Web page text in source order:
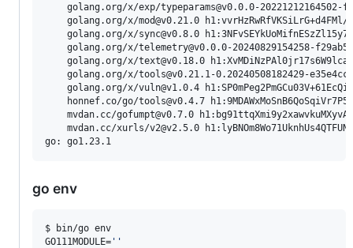
golang.org/x/exp/typeparams@v0.0.0-20221212164502-
golang.org/x/mod@v0.21.0 h1:vvrHzRwRfVKSiLrG+d4FMl/
golang.org/x/sync@v0.8.0
golang.org/x/telemetry@v0.0.0-20240829154258-
golang.org/x/text@v0.18.0
golang.org/x/tools@v0.21.1-0.20240508182429-
golang.org/x/vuln@v1.0.4
honnef.co/go/tools@v0.4.7
mvdan.cc/gofumpt@v0.7.0
mvdan.cc/xurls/v2@v2.5.0
go env
$ bin/go env
GO111MODULE= ' '